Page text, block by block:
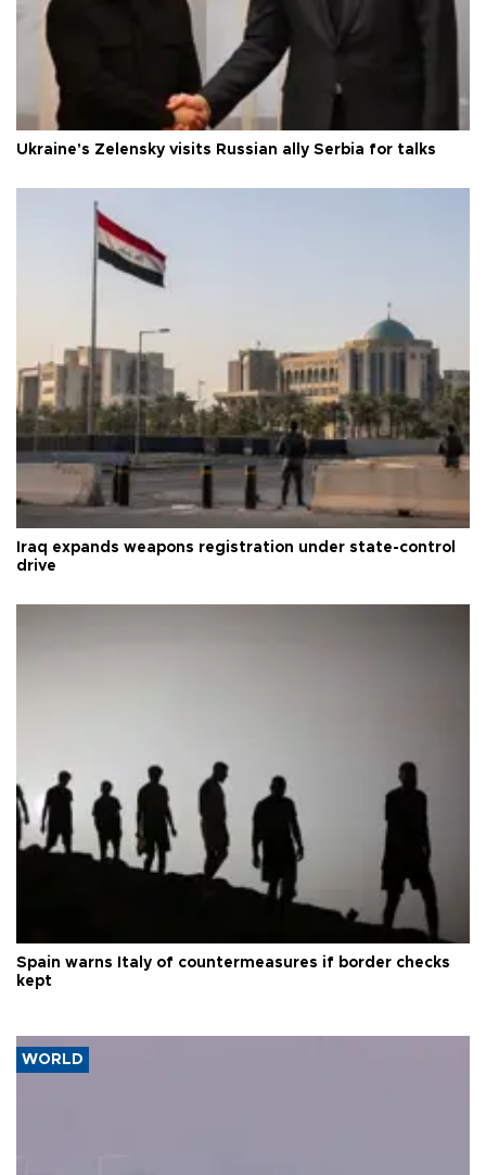
Ukraine's Zelensky visits Russian ally Serbia for talks
Iraq expands weapons registration under state-control
drive
Spain warns Italy of countermeasures if border checks
kept
WORLD